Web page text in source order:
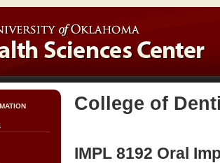
College of
IMPL 8192 Oral